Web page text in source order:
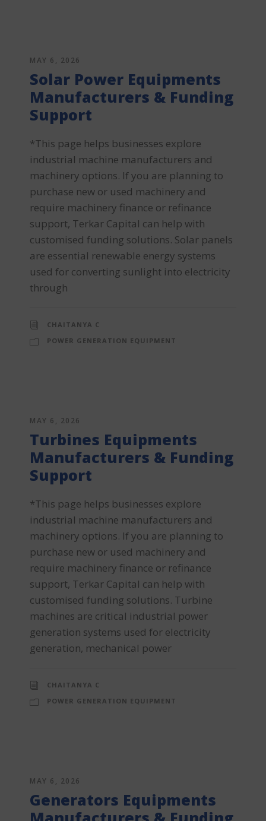
MAY 6, 2026
Solar Power Equipments
Manufacturers & Funding
Support
*This page helps businesses explore
industrial machine manufacturers and
machinery options. If you are planning to
purchase new or used machinery and
require machinery finance or refinance
support, Terkar Capital can help with
customised funding solutions. Solar panels
are essential renewable energy systems
used for converting sunlight into electricity
through
CHAITANYA C
POWER GENERATION EQUIPMENT
MAY 6, 2026
Turbines Equipments
Manufacturers & Funding
Support
*This page helps businesses explore
industrial machine manufacturers and
machinery options. If you are planning to
purchase new or used machinery and
require machinery finance or refinance
support, Terkar Capital can help with
customised funding solutions. Turbine
machines are critical industrial power
generation systems used for electricity
generation, mechanical power
CHAITANYA C
POWER GENERATION EQUIPMENT
MAY 6, 2026
Generators Equipments